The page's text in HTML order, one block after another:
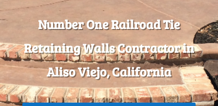
Number One Railroad Tie
Retaining Walls Contractor in
Aliso Viejo, California